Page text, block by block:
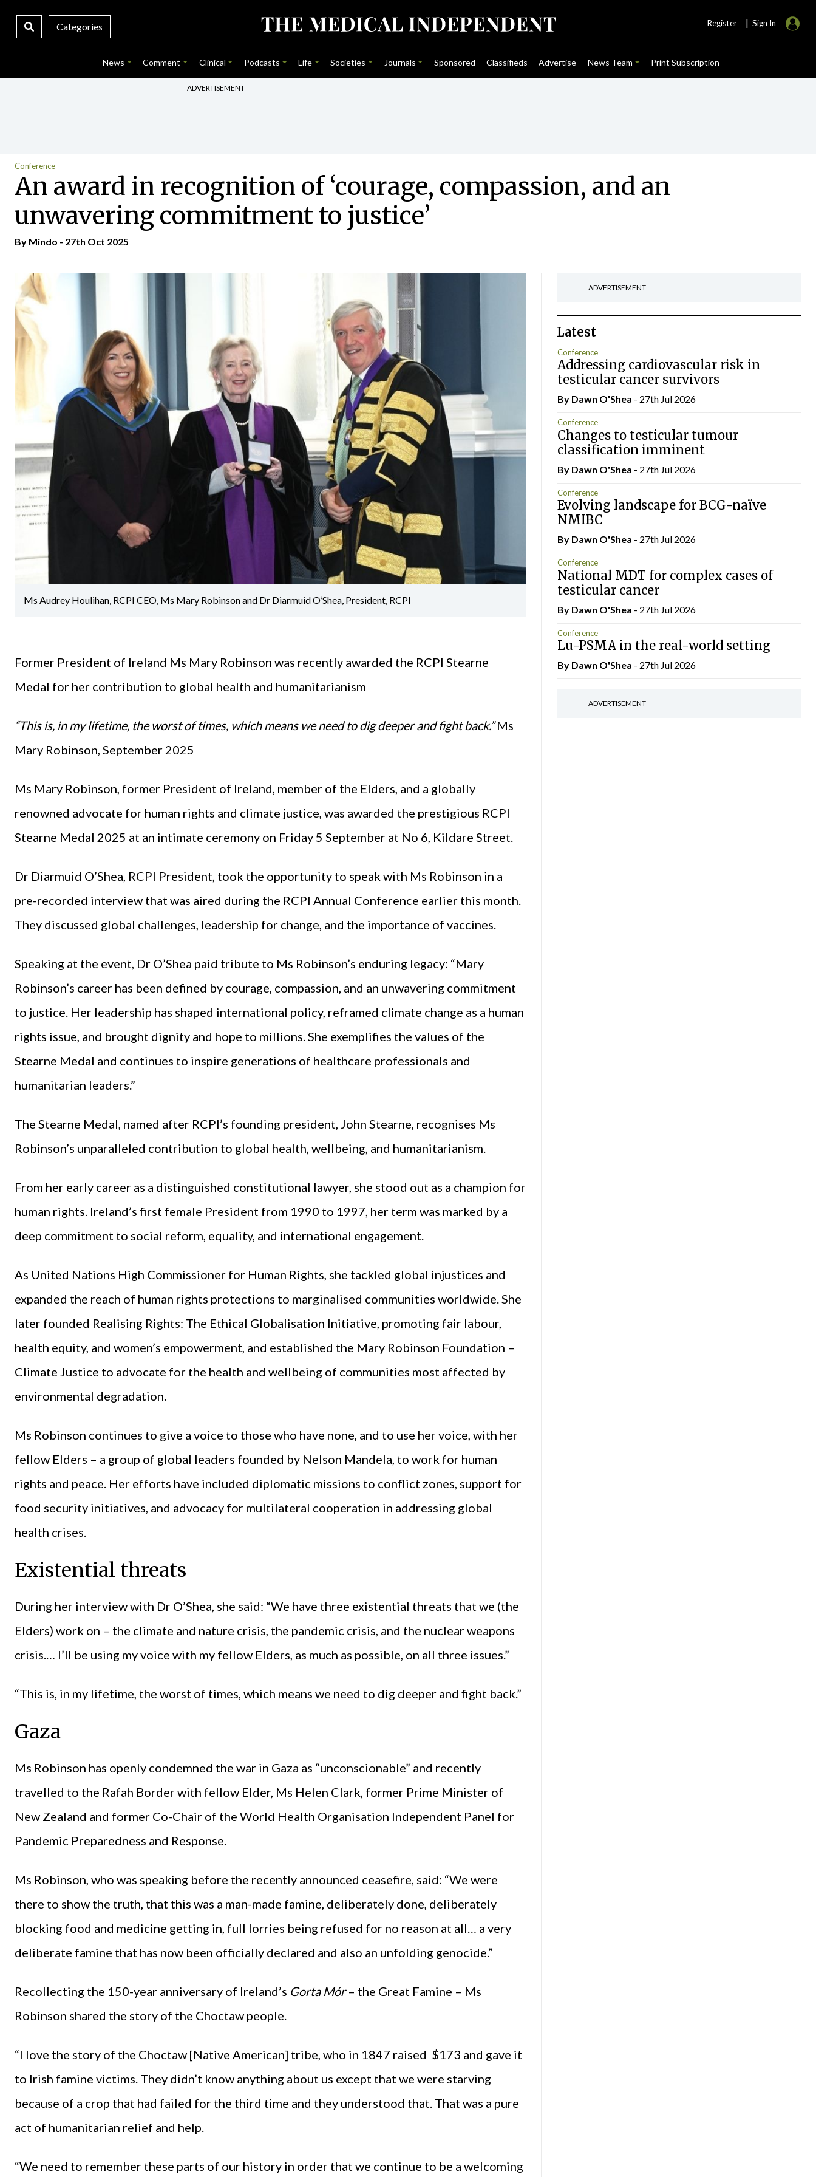
Categories Register | Sign In
News Comment Clinical Podcasts Life Societies Journals Sponsored Classifieds Advertise News Team Print Subscription
ADVERTISEMENT
Conference
An award in recognition of ‘courage, compassion, and an
unwavering commitment to justice’
By Mindo - 27th Oct 2025
Ms Audrey Houlihan, RCPI CEO, Ms Mary Robinson and Dr Diarmuid O’Shea, President, RCPI
Former President of Ireland Ms Mary Robinson was recently awarded the RCPI Stearne
Medal for her contribution to global health and humanitarianism
“This is, in my lifetime, the worst of times, which means we need to dig deeper and fight back.”Ms
Mary Robinson, September 2025
Ms Mary Robinson, former President of Ireland, member of the Elders, and a globally
renowned advocate for human rights and climate justice, was awarded the prestigious RCPI
Stearne Medal 2025 at an intimate ceremony on Friday 5 September at No 6, Kildare Street.
Dr Diarmuid O’Shea, RCPI President, took the opportunity to speak with Ms Robinson in a
pre-recorded interview that was aired during the RCPI Annual Conference earlier this month.
They discussed global challenges, leadership for change, and the importance of vaccines.
Speaking at the event, Dr O’Shea paid tribute to Ms Robinson’s enduring legacy: “Mary
Robinson’s career has been defined by courage, compassion, and an unwavering commitment
to justice. Her leadership has shaped international policy, reframed climate change as a human
rights issue, and brought dignity and hope to millions. She exemplifies the values of the
Stearne Medal and continues to inspire generations of healthcare professionals and
humanitarian leaders.”
The Stearne Medal, named after RCPI’s founding president, John Stearne, recognises Ms
Robinson’s unparalleled contribution to global health, wellbeing, and humanitarianism.
From her early career as a distinguished constitutional lawyer, she stood out as a champion for
human rights. Ireland’s first female President from 1990 to 1997, her term was marked by a
deep commitment to social reform, equality, and international engagement.
As United Nations High Commissioner for Human Rights, she tackled global injustices and
expanded the reach of human rights protections to marginalised communities worldwide. She
later founded Realising Rights: The Ethical Globalisation Initiative, promoting fair labour,
health equity, and women’s empowerment, and established the Mary Robinson Foundation –
Climate Justice to advocate for the health and wellbeing of communities most affected by
environmental degradation.
Ms Robinson continues to give a voice to those who have none, and to use her voice, with her
fellow Elders – a group of global leaders founded by Nelson Mandela, to work for human
rights and peace. Her efforts have included diplomatic missions to conflict zones, support for
food security initiatives, and advocacy for multilateral cooperation in addressing global
health crises.
Existential threats
During her interview with Dr O’Shea, she said: “We have three existential threats that we (the
Elders) work on – the climate and nature crisis, the pandemic crisis, and the nuclear weapons
crisis.… I’ll be using my voice with my fellow Elders, as much as possible, on all three issues.”
“This is, in my lifetime, the worst of times, which means we need to dig deeper and fight back.”
Gaza
Ms Robinson has openly condemned the war in Gaza as “unconscionable” and recently
travelled to the Rafah Border with fellow Elder, Ms Helen Clark, former Prime Minister of
New Zealand and former Co-Chair of the World Health Organisation Independent Panel for
Pandemic Preparedness and Response.
Ms Robinson, who was speaking before the recently announced ceasefire, said: “We were
there to show the truth, that this was a man-made famine, deliberately done, deliberately
blocking food and medicine getting in, full lorries being refused for no reason at all… a very
deliberate famine that has now been officially declared and also an unfolding genocide.”
Recollecting the 150-year anniversary of Ireland’s Gorta Mór– the Great Famine – Ms
Robinson shared the story of the Choctaw people.
“I love the story of the Choctaw [Native American] tribe, who in 1847 raised $173 and gave it
to Irish famine victims. They didn’t know anything about us except that we were starving
because of a crop that had failed for the third time and they understood that. That was a pure
act of humanitarian relief and help.
“We need to remember these parts of our history in order that we continue to be a welcoming
ADVERTISEMENT
Latest
Conference
Addressing cardiovascular risk in
testicular cancer survivors
By Dawn O'Shea - 27th Jul 2026
Conference
Changes to testicular tumour
classification imminent
By Dawn O'Shea - 27th Jul 2026
Conference
Evolving landscape for BCG-naïve
NMIBC
By Dawn O'Shea - 27th Jul 2026
Conference
National MDT for complex cases of
testicular cancer
By Dawn O'Shea - 27th Jul 2026
Conference
Lu-PSMA in the real-world setting
By Dawn O'Shea - 27th Jul 2026
ADVERTISEMENT